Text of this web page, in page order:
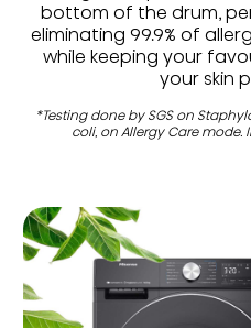
bottom of the drum,
eliminating 99.9% of
while keeping your
your skin
*Testing done by SGS on
coli, on Allergy Care